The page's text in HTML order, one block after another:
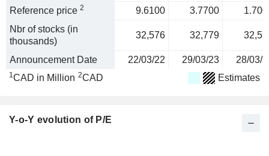
Reference price 2 9.6100 3.7700
Nbr of stocks (in
thousands)
32,576 32,779
Announcement Date 22/03/22 29/03/23 28/03/
1CAD in Million 2CAD Estimates
Y-o-Y evolution of P/E